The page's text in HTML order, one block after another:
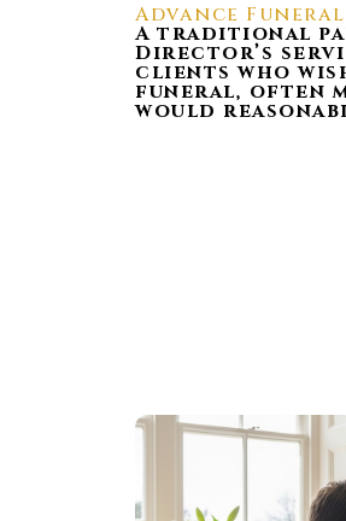
Advance
A traditional
Director’s
clients who
funeral, often
would